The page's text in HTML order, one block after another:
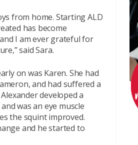
from home. Starting ALD
has become
I am ever grateful for
said Sara.
on was Karen. She had
and had suffered a
developed a
was an eye muscle
the squint improved.
and he started to